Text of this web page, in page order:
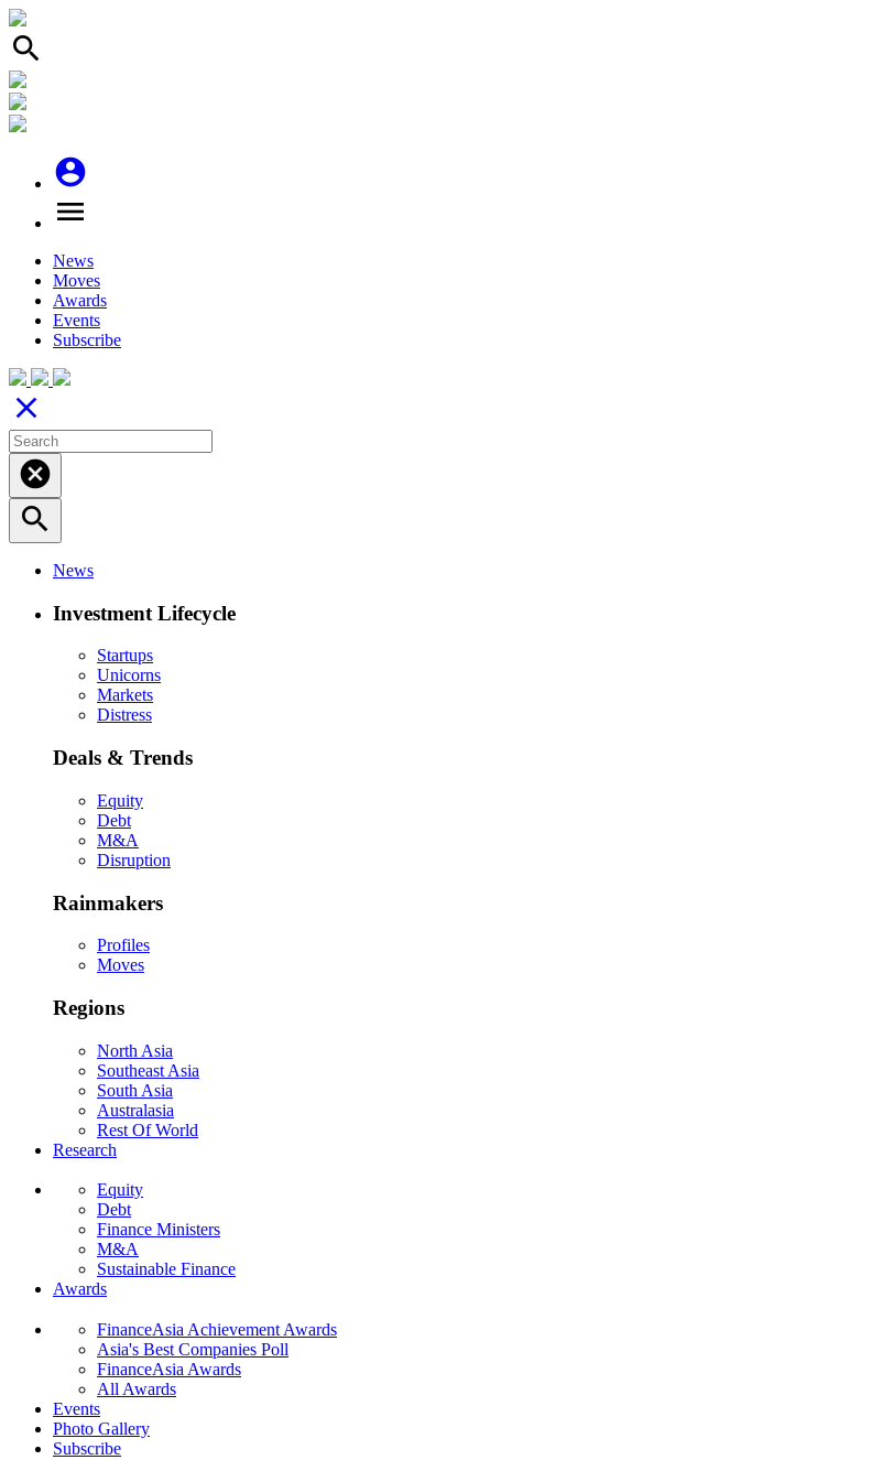
search
account_circle
menu
News
Moves
Awards
Events
Subscribe
close
cancel
search
News
Investment Lifecycle
Startups
Unicorns
Markets
Distress
Deals & Trends
Equity
Debt
M&A
Disruption
Rainmakers
Profiles
Moves
Regions
North Asia
Southeast Asia
South Asia
Australasia
Rest Of World
Research
Equity
Debt
Finance Ministers
M&A
Sustainable Finance
Awards
FinanceAsia Achievement Awards
Asia's Best Companies Poll
FinanceAsia Awards
All Awards
Events
Photo Gallery
Subscribe